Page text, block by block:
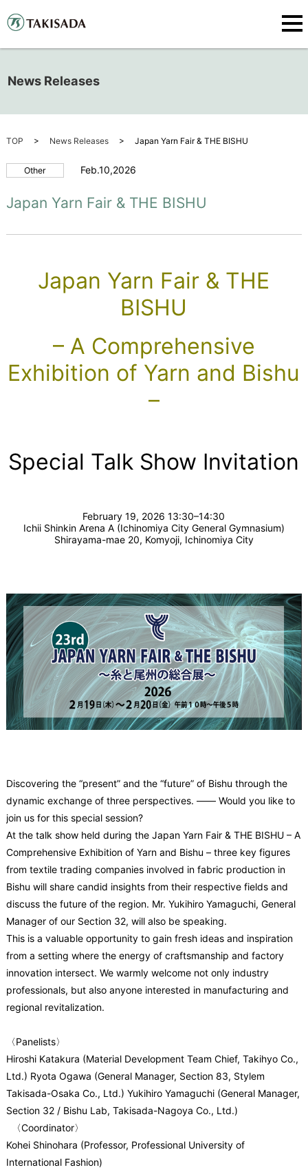
News Releases
TOP News Releases Japan Yarn Fair & THE BISHU
Other Feb.10,2026
Japan Yarn Fair & THE BISHU
Japan Yarn Fair & THE
BISHU
– A Comprehensive
Exhibition of Yarn and Bishu
–
Special Talk Show Invitation
February 19, 2026 13:30–14:30
Ichii Shinkin Arena A (Ichinomiya City General Gymnasium)
Shirayama-mae 20, Komyoji, Ichinomiya City
Discovering the “present” and the “future” of Bishu through the
dynamic exchange of three perspectives. ―― Would you like to
join us for this special session?
At the talk show held during the Japan Yarn Fair & THE BISHU – A
Comprehensive Exhibition of Yarn and Bishu – three key figures
from textile trading companies involved in fabric production in
Bishu will share candid insights from their respective fields and
discuss the future of the region. Mr. Yukihiro Yamaguchi, General
Manager of our Section 32, will also be speaking.
This is a valuable opportunity to gain fresh ideas and inspiration
from a setting where the energy of craftsmanship and factory
innovation intersect. We warmly welcome not only industry
professionals, but also anyone interested in manufacturing and
regional revitalization.
〈Panelists〉
Hiroshi Katakura (Material Development Team Chief, Takihyo Co.,
Ltd.) Ryota Ogawa (General Manager, Section 83, Stylem
Takisada-Osaka Co., Ltd.) Yukihiro Yamaguchi (General Manager,
Section 32 / Bishu Lab, Takisada-Nagoya Co., Ltd.)
〈Coordinator〉
Kohei Shinohara (Professor, Professional University of
International Fashion)